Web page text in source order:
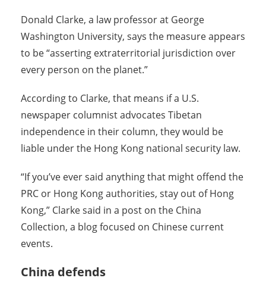
Donald Clarke, a law professor at George
Washington University, says the measure appears
to be “asserting extraterritorial jurisdiction over
every person on the planet.”
According to Clarke, that means if a U.S.
newspaper columnist advocates Tibetan
independence in their column, they would be
liable under the Hong Kong national security law.
“If you’ve ever said anything that might offend the
PRC or Hong Kong authorities, stay out of Hong
Kong,” Clarke said in a post on the China
Collection, a blog focused on Chinese current
events.
China defends